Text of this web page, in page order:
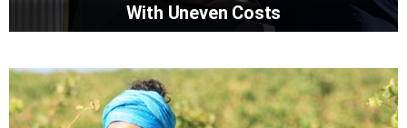
With Uneven Costs